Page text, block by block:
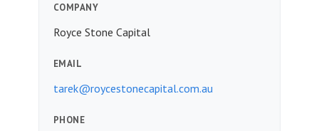
COMPANY
Royce Stone Capital
EMAIL
tarek@roycestonecapital.com.au
PHONE